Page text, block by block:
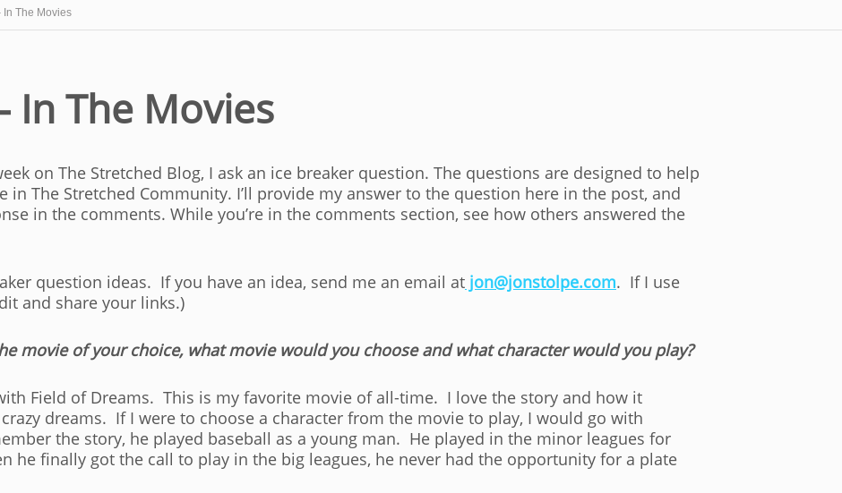
In The Movies
In The Movies
on The Stretched Blog, I ask an ice breaker question. The questions are designed to help
in The Stretched Community. I’ll provide my answer to the question here in the post, and
in the comments. While you’re in the comments section, see how others answered the
question ideas. If you have an idea, send me an email at jon@jonstolpe.com. If I use
and share your links.)
movie of your choice, what movie would you choose and what character would you play?
Field of Dreams. This is my favorite movie of all-time. I love the story and how it
dreams. If I were to choose a character from the movie to play, I would go with
the story, he played baseball as a young man. He played in the minor leagues for
he finally got the call to play in the big leagues, he never had the opportunity for a plate